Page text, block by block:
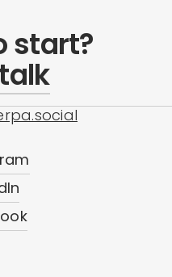
start?